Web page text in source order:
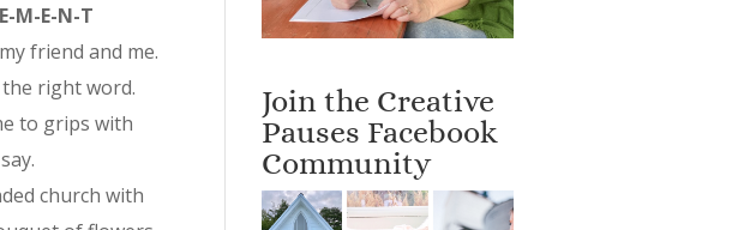
M-E-N-T
friend and me.
the right word.
to grips with
church with
Join the Creative
Pauses Facebook
Community